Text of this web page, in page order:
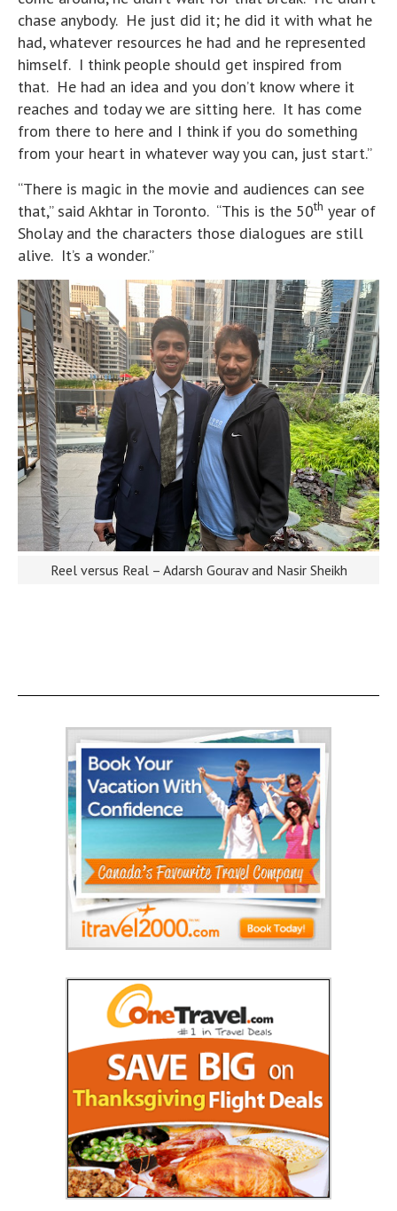
chase anybody. He just did it; he did it with what he
had, whatever resources he had and he represented
himself. I think people should get inspired from
that. He had an idea and you don’t know where it
reaches and today we are sitting here. It has come
from there to here and I think if you do something
from your heart in whatever way you can, just start.”
“There is magic in the movie and audiences can see
that,” said Akhtar in Toronto. “This is the 50th year of
Sholay and the characters those dialogues are still
alive. It’s a wonder.”
Reel versus Real – Adarsh Gourav and Nasir Sheikh